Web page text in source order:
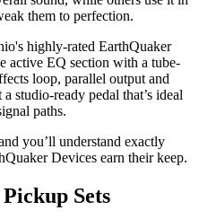
them to perfection.
highly-rated EarthQuaker
active EQ section with a tube-
loop, parallel output and
studio-ready pedal that’s ideal
paths.
you’ll understand exactly
Devices earn their keep.
Sets